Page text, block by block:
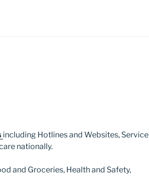
including Hotlines and Websites, Service
nationally.
and Groceries, Health and Safety,